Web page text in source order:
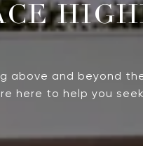
above and beyond
here to help you